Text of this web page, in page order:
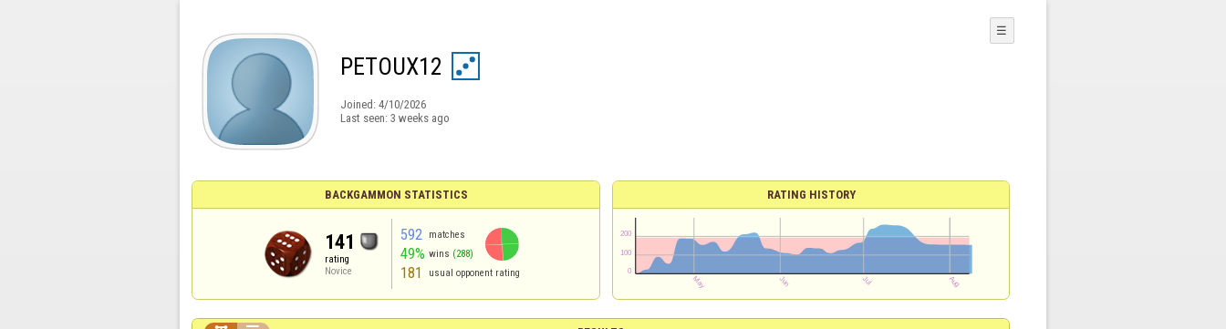
PETOUX12
Joined: 4/10/2026
Last seen: 3 weeks ago
☰
BACKGAMMON STATISTICS
141
rating
Novice
592 matches
49% wins (288)
181 usual opponent rating
RATING HISTORY